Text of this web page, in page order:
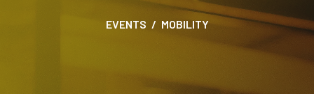
EVENTS MOBILITY